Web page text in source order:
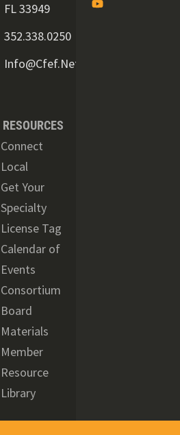
FL 33949
352.338.0250
Info@cfef.net
RESOURCES
Connect
Local
Get Your
Specialty
License Tag
Calendar of
Events
Consortium
Board
Materials
Member
Resource
Library